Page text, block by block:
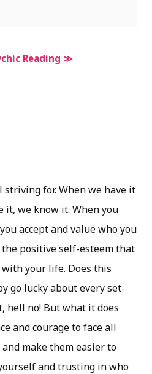
Reading ≫
for. When we have it
it, we know it. When you
accept and value who you
positive self-esteem that
your life. Does this
go lucky about every set-
hell no! But what it does
and courage to face all
make them easier to
and trusting in who